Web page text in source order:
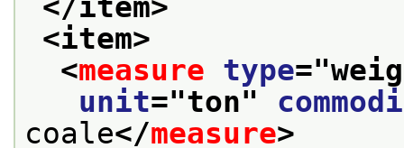
</item>
<item>
<measure type="
unit="ton"
coale</measure>